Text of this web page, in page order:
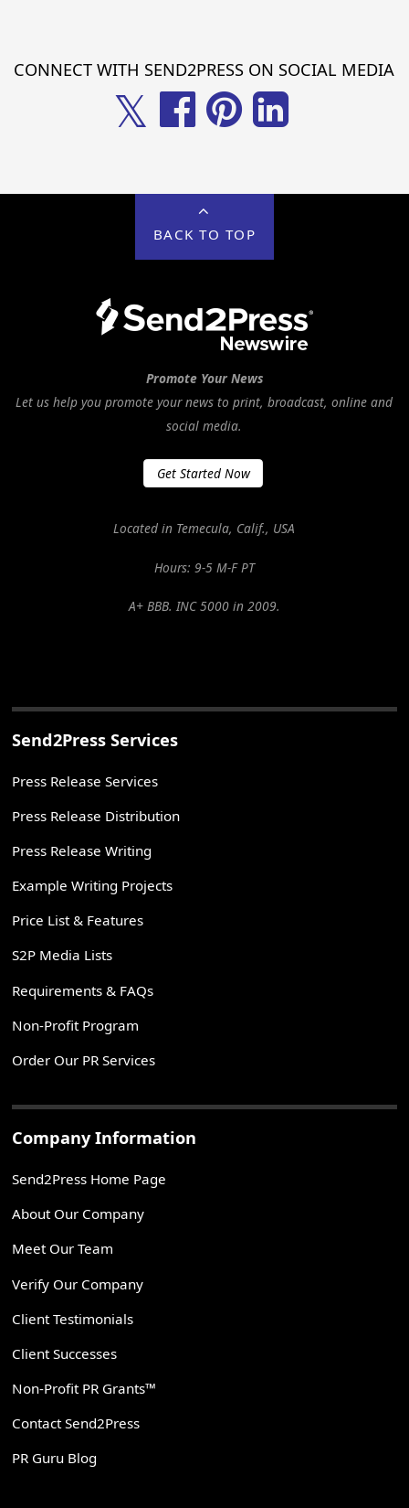
CONNECT WITH SEND2PRESS ON SOCIAL MEDIA
𝕏
BACK TO TOP
Promote Your News
Let us help you promote your news to print, broadcast, online and
social media.
Get Started Now
Located in Temecula, Calif., USA
Hours: 9-5 M-F PT
A+ BBB. INC 5000 in 2009.
Send2Press Services
Press Release Services
Press Release Distribution
Press Release Writing
Example Writing Projects
Price List & Features
S2P Media Lists
Requirements & FAQs
Non-Profit Program
Order Our PR Services
Company Information
Send2Press Home Page
About Our Company
Meet Our Team
Verify Our Company
Client Testimonials
Client Successes
Non-Profit PR Grants™
Contact Send2Press
PR Guru Blog